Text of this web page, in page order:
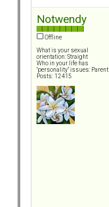
Notwendy
Offline
What is your sexual
orientation: Straight
Who in your life has
"personality" issues: Parent
Posts: 12415